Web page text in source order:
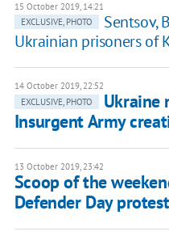
15 October 2019, 14:21
EXCLUSIVE, PHOTO
Sentsov,
Ukrainian prisoners of
14 October 2019, 22:52
EXCLUSIVE, PHOTO
Ukraine
Insurgent Army
13 October 2019, 23:42
Scoop of the
Defender Day